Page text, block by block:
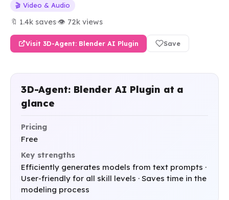
🎬 Video & Audio
🔖 1.4k saves·👁 72k views
Visit 3D-Agent: Blender AI Plugin Save
3D-Agent: Blender AI Plugin at a
glance
Pricing
Free
Key strengths
Efficiently generates models from text prompts ·
User-friendly for all skill levels · Saves time in the
modeling process